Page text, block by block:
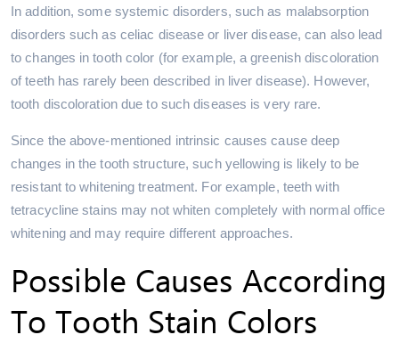
In addition, some systemic disorders, such as malabsorption
disorders such as celiac disease or liver disease, can also lead
to changes in tooth color (for example, a greenish discoloration
of teeth has rarely been described in liver disease). However,
tooth discoloration due to such diseases is very rare.
Since the above-mentioned intrinsic causes cause deep
changes in the tooth structure, such yellowing is likely to be
resistant to whitening treatment. For example, teeth with
tetracycline stains may not whiten completely with normal office
whitening and may require different approaches.
Possible Causes According
To Tooth Stain Colors